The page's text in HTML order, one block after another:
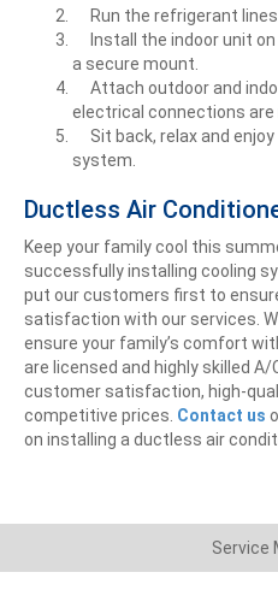
Run the refrigerant lines.
Install the indoor unit on
a secure mount.
Attach outdoor and
electrical connections are
Sit back, relax and
system.
Ductless Air
Keep your family cool this
successfully installing cooling
put our customers first to
satisfaction with our services.
ensure your family’s comfort
are licensed and highly skilled
customer satisfaction, high-
competitive prices. Contact us
on installing a ductless air
Service